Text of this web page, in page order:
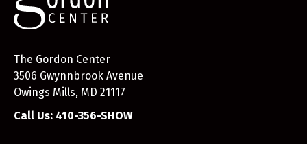
The Gordon Center
3506 Gwynnbrook Avenue
Owings Mills, MD 21117
Call Us: 410-356-SHOW